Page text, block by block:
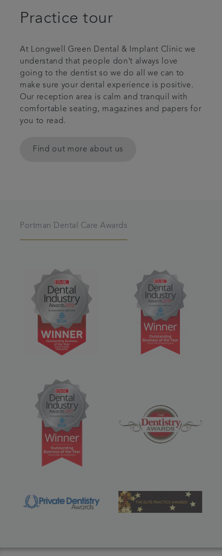
Practice tour
At Longwell Green Dental & Implant Clinic we
understand that people don’t always love
going to the dentist so we do all we can to
make sure your dental experience is positive.
Our reception area is calm and tranquil with
comfortable seating, magazines and papers for
you to read.
Find out more about us
Portman Dental Care Awards